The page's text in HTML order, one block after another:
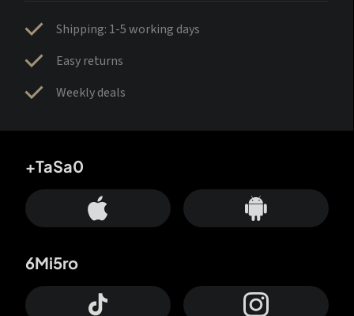
Shipping: 1-5 working days
Easy returns
Weekly deals
+TaSa0
6Mi5ro